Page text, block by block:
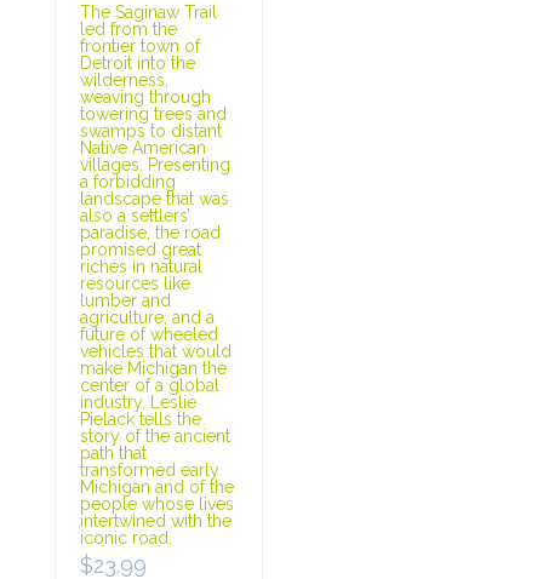
The Saginaw Trail
led from the
frontier town of
Detroit into the
wilderness,
weaving through
towering trees and
swamps to distant
Native American
villages. Presenting
a forbidding
landscape that was
also a settlers’
paradise, the road
promised great
riches in natural
resources like
lumber and
agriculture, and a
future of wheeled
vehicles that would
make Michigan the
center of a global
industry. Leslie
Pielack tells the
story of the ancient
path that
transformed early
Michigan and of the
people whose lives
intertwined with the
iconic road.
$23.99